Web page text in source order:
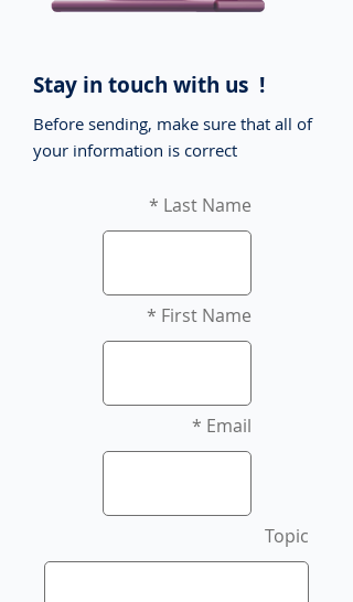
Stay in touch with us !
Before sending, make sure that all of
your information is correct
Last Name
First Name
Email
Topic